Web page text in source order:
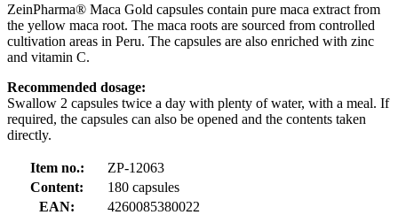
ZeinPharma® Maca Gold capsules contain pure maca extract from
the yellow maca root. The maca roots are sourced from controlled
cultivation areas in Peru. The capsules are also enriched with zinc
and vitamin C.
Recommended dosage:
Swallow 2 capsules twice a day with plenty of water, with a meal. If
required, the capsules can also be opened and the contents taken
directly.
Item no.:
ZP-12063
Content:
180 capsules
EAN:
4260085380022